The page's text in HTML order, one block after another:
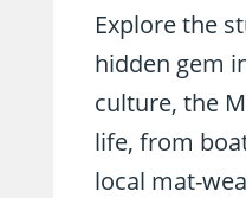
Explore the
hidden gem
culture, the
life, from
local mat-